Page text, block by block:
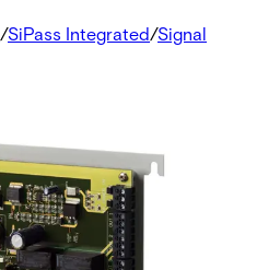
/SiPass Integrated/Signal